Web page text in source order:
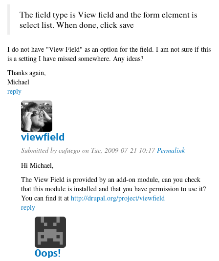
The field type is View field and the form element is
select list. When done, click save
I do not have "View Field" as an option for the field. I am not sure if this
is a setting I have missed somewhere. Any ideas?
Thanks again,
Michael
reply
viewfield
Submitted by cafuego on Tue, 2009-07-21 10:17 Permalink
Hi Michael,
The View Field is provided by an add-on module, can you check
that this module is installed and that you have permission to use it?
You can find it at http://drupal.org/project/viewfield
reply
Oops!